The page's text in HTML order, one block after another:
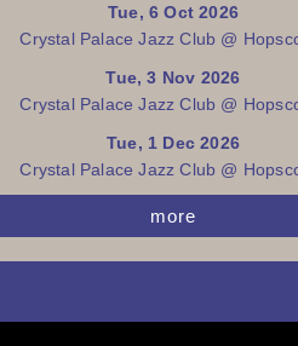
Tue, 6 Oct 2026
Crystal Palace Jazz Club @
Tue, 3 Nov 2026
Crystal Palace Jazz Club @
Tue, 1 Dec 2026
Crystal Palace Jazz Club @
more